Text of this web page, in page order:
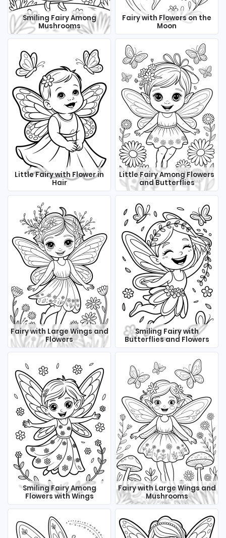
Smiling Fairy Among
Mushrooms
Fairy with Flowers on the
Moon
Little Fairy with Flower in
Hair
Little Fairy Among Flowers
and Butterflies
Fairy with Large Wings and
Flowers
Smiling Fairy with
Butterflies and Flowers
Smiling Fairy Among
Flowers with Wings
Fairy with Large Wings and
Mushrooms